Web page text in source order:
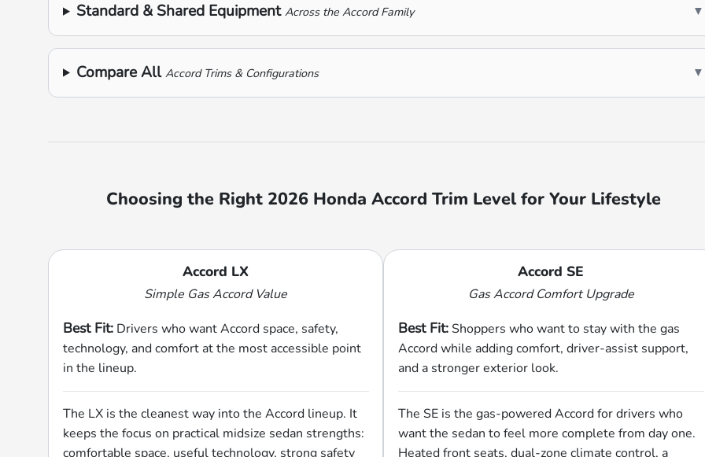
Standard & Shared Equipment Across the Accord Family ▼
Compare All Accord Trims & Configurations ▼
Choosing the Right 2026 Honda Accord Trim Level for Your Lifestyle
Accord LX
Simple Gas Accord Value
Best Fit:Drivers who want Accord space, safety,
technology, and comfort at the most accessible point
in the lineup.
The LX is the cleanest way into the Accord lineup. It
keeps the focus on practical midsize sedan strengths:
comfortable space, useful technology, strong safety
Accord SE
Gas Accord Comfort Upgrade
Best Fit:Shoppers who want to stay with the gas
Accord while adding comfort, driver-assist support,
and a stronger exterior look.
The SE is the gas-powered Accord for drivers who
want the sedan to feel more complete from day one.
Heated front seats, dual-zone climate control, a